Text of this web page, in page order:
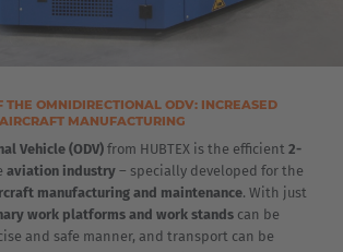
Deutsch
THE OMNIDIRECTIONAL ODV: INCREASED
MANUFACTURING
Vehicle (ODV) from HUBTEX is the efficient 2-
aviation industry – specially developed for the
manufacturing and maintenance. With just
work platforms and work stands can be
and safe manner, and transport can be